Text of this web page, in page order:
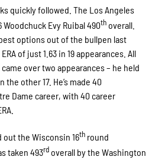
quickly followed. The Los Angeles
Evy Ruibal 490th overall.
options out of the bullpen last
of just 1.63 in 19 appearances. All
over two appearances – he held
other 17. He’s made 40
Dame career, with 40 career
the Wisconsin 16th round
taken 493rd overall by the Washington